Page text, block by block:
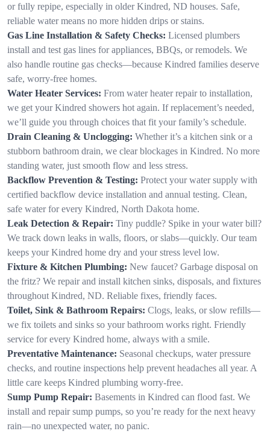
or fully repipe, especially in older Kindred, ND houses. Safe,
reliable water means no more hidden drips or stains.
Gas Line Installation & Safety Checks: Licensed plumbers
install and test gas lines for appliances, BBQs, or remodels. We
also handle routine gas checks—because Kindred families deserve
safe, worry-free homes.
Water Heater Services: From water heater repair to installation,
we get your Kindred showers hot again. If replacement’s needed,
we’ll guide you through choices that fit your family’s schedule.
Drain Cleaning & Unclogging: Whether it’s a kitchen sink or a
stubborn bathroom drain, we clear blockages in Kindred. No more
standing water, just smooth flow and less stress.
Backflow Prevention & Testing: Protect your water supply with
certified backflow device installation and annual testing. Clean,
safe water for every Kindred, North Dakota home.
Leak Detection & Repair: Tiny puddle? Spike in your water bill?
We track down leaks in walls, floors, or slabs—quickly. Our team
keeps your Kindred home dry and your stress level low.
Fixture & Kitchen Plumbing: New faucet? Garbage disposal on
the fritz? We repair and install kitchen sinks, disposals, and fixtures
throughout Kindred, ND. Reliable fixes, friendly faces.
Toilet, Sink & Bathroom Repairs: Clogs, leaks, or slow refills—
we fix toilets and sinks so your bathroom works right. Friendly
service for every Kindred home, always with a smile.
Preventative Maintenance: Seasonal checkups, water pressure
checks, and routine inspections help prevent headaches all year. A
little care keeps Kindred plumbing worry-free.
Sump Pump Repair: Basements in Kindred can flood fast. We
install and repair sump pumps, so you’re ready for the next heavy
rain—no unexpected water, no panic.